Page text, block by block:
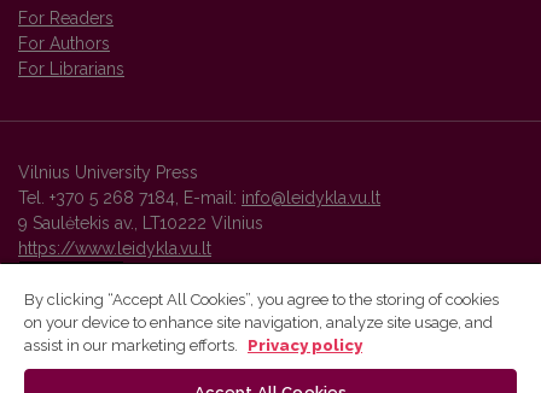
For Readers
For Authors
For Librarians
Vilnius University Press
Tel. +370 5 268 7184, E-mail: info@leidykla.vu.lt
9 Saulėtekis av., LT10222 Vilnius
https://www.leidykla.vu.lt
Vilnius University Press platform and metadata are distributed by
By clicking “Accept All Cookies”, you agree to the storing of cookies
on your device to enhance site navigation, analyze site usage, and
assist in our marketing efforts.
Privacy policy